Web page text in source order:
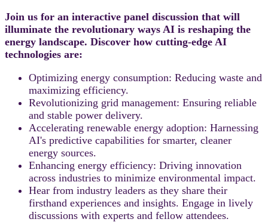
Join us for an interactive panel discussion that will
illuminate the revolutionary ways AI is reshaping the
energy landscape. Discover how cutting-edge AI
technologies are:
Optimizing energy consumption: Reducing waste and
maximizing efficiency.
Revolutionizing grid management: Ensuring reliable
and stable power delivery.
Accelerating renewable energy adoption: Harnessing
AI's predictive capabilities for smarter, cleaner
energy sources.
Enhancing energy efficiency: Driving innovation
across industries to minimize environmental impact.
Hear from industry leaders as they share their
firsthand experiences and insights. Engage in lively
discussions with experts and fellow attendees.